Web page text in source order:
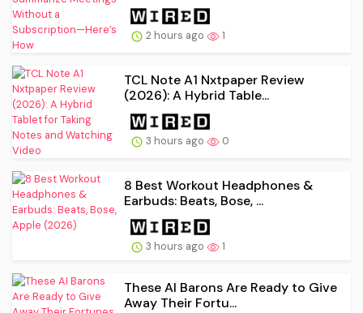
2 hours ago 1
TCL Note A1 Nxtpaper Review
(2026): A Hybrid Table...
3 hours ago 0
8 Best Workout Headphones &
Earbuds: Beats, Bose, ...
3 hours ago 1
These AI Barons Are Ready to Give
Away Their Fortu...